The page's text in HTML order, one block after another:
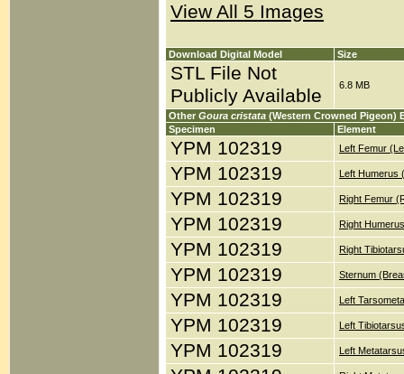
View All 5 Images
Download Digital Model Size
STL File Not
Publicly Available
6.8 MB
Other Goura cristata (Western Crowned Pigeon)
Specimen
Element
YPM 102319 Left Femur
YPM 102319 Left Humerus
YPM 102319 Right Femur
YPM 102319 Right
YPM 102319 Right
YPM 102319 Sternum
YPM 102319 Left
YPM 102319 Left
YPM 102319 Left